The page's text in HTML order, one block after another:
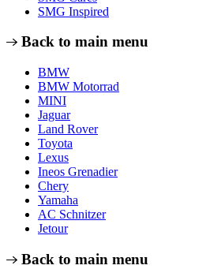
SMG Inspired
Back to main menu
BMW
BMW Motorrad
MINI
Jaguar
Land Rover
Toyota
Lexus
Ineos Grenadier
Chery
Yamaha
AC Schnitzer
Jetour
Back to main menu